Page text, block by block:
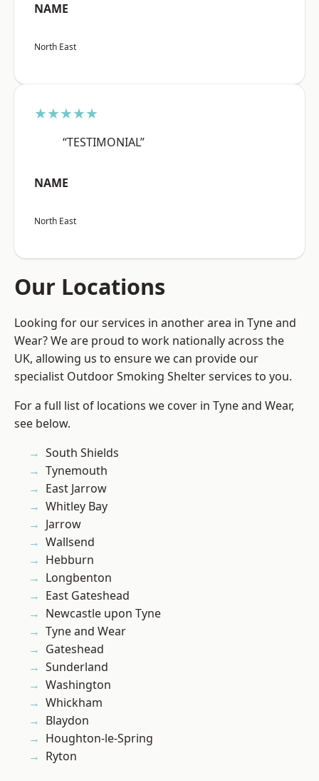
NAME
North East
★★★★★
“TESTIMONIAL”
NAME
North East
Our Locations
Looking for our services in another area in Tyne and
Wear? We are proud to work nationally across the
UK, allowing us to ensure we can provide our
specialist Outdoor Smoking Shelter services to you.
For a full list of locations we cover in Tyne and Wear,
see below.
South Shields
Tynemouth
East Jarrow
Whitley Bay
Jarrow
Wallsend
Hebburn
Longbenton
East Gateshead
Newcastle upon Tyne
Tyne and Wear
Gateshead
Sunderland
Washington
Whickham
Blaydon
Houghton-le-Spring
Ryton